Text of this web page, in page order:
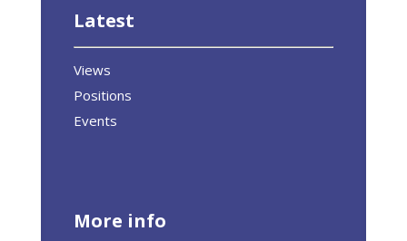
Latest
Views
Positions
Events
More info